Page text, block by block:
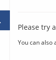
Please try
You can also